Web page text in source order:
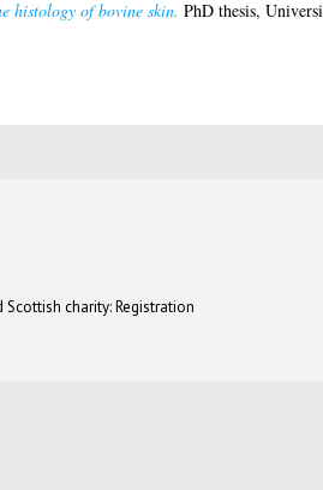
histology of bovine skin. PhD thesis,
charity: Registration